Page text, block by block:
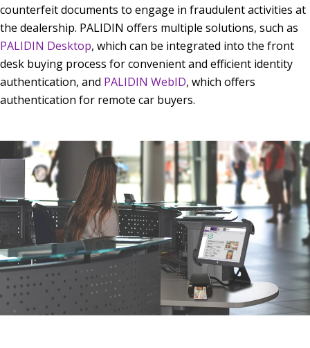
counterfeit documents to engage in fraudulent activities at
the dealership. PALIDIN offers multiple solutions, such as
PALIDIN Desktop, which can be integrated into the front
desk buying process for convenient and efficient identity
authentication, and PALIDIN WebID, which offers
authentication for remote car buyers.